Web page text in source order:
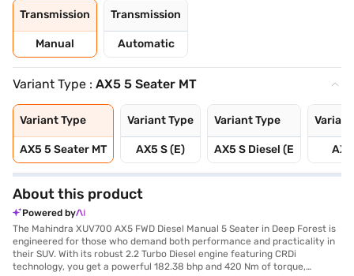
Transmission
Manual
Transmission
Automatic
Variant Type : AX5 5 Seater MT
Variant Type
AX5 5 Seater MT
Variant Type
AX5 S (E)
Variant Type
AX5 S Diesel (E
About this product
Powered by
The Mahindra XUV700 AX5 FWD Diesel Manual 5 Seater in Deep Forest is
engineered for those who demand both performance and practicality in
their SUV. With its robust 2.2 Turbo Diesel engine featuring CRDi
technology, you get a powerful 182.38 bhp and 420 Nm of torque,